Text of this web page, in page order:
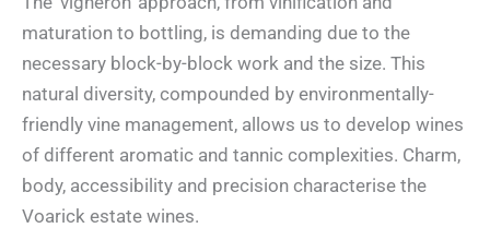
maturation to bottling, is demanding due to the
necessary block-by-block work and the size. This
natural diversity, compounded by environmentally-
friendly vine management, allows us to develop wines
of different aromatic and tannic complexities. Charm,
body, accessibility and precision characterise the
Voarick estate wines.